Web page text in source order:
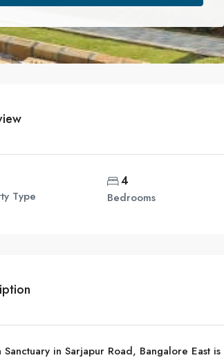
Type
4
Bedrooms
Sanctuary in Sarjapur Road, Bangalore East